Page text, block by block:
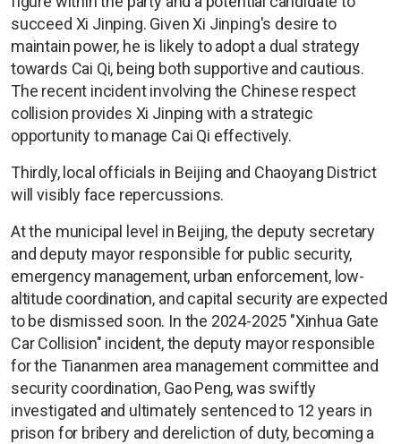
succeed Xi Jinping. Given Xi Jinping's desire to
maintain power, he is likely to adopt a dual strategy
towards Cai Qi, being both supportive and cautious.
The recent incident involving the Chinese respect
collision provides Xi Jinping with a strategic
opportunity to manage Cai Qi effectively.
Thirdly, local officials in Beijing and Chaoyang District
will visibly face repercussions.
At the municipal level in Beijing, the deputy secretary
and deputy mayor responsible for public security,
emergency management, urban enforcement, low-
altitude coordination, and capital security are expected
to be dismissed soon. In the 2024-2025 "Xinhua Gate
Car Collision" incident, the deputy mayor responsible
for the Tiananmen area management committee and
security coordination, Gao Peng, was swiftly
investigated and ultimately sentenced to 12 years in
prison for bribery and dereliction of duty, becoming a